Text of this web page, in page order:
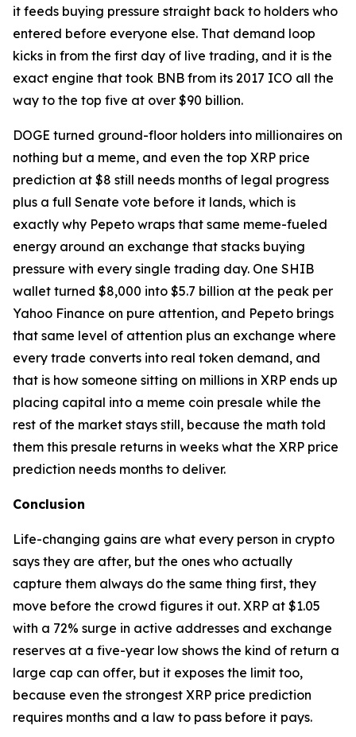
it feeds buying pressure straight back to holders who
entered before everyone else. That demand loop
kicks in from the first day of live trading, and it is the
exact engine that took BNB from its 2017 ICO all the
way to the top five at over $90 billion.
DOGE turned ground-floor holders into millionaires on
nothing but a meme, and even the top XRP price
prediction at $8 still needs months of legal progress
plus a full Senate vote before it lands, which is
exactly why Pepeto wraps that same meme-fueled
energy around an exchange that stacks buying
pressure with every single trading day. One SHIB
wallet turned $8,000 into $5.7 billion at the peak per
Yahoo Finance on pure attention, and Pepeto brings
that same level of attention plus an exchange where
every trade converts into real token demand, and
that is how someone sitting on millions in XRP ends up
placing capital into a meme coin presale while the
rest of the market stays still, because the math told
them this presale returns in weeks what the XRP price
prediction needs months to deliver.
Conclusion
Life-changing gains are what every person in crypto
says they are after, but the ones who actually
capture them always do the same thing first, they
move before the crowd figures it out. XRP at $1.05
with a 72% surge in active addresses and exchange
reserves at a five-year low shows the kind of return a
large cap can offer, but it exposes the limit too,
because even the strongest XRP price prediction
requires months and a law to pass before it pays.